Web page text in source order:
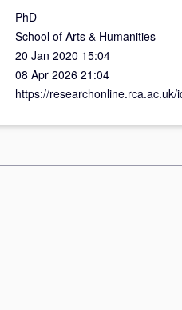
PhD
School of Arts & Humanities
20 Jan 2020 15:04
08 Apr 2026 21:04
https://researchonline.rca.ac.uk/